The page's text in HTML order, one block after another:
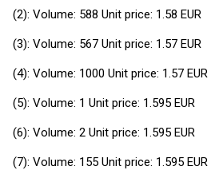
(2): Volume: 588 Unit price: 1.58 EUR
(3): Volume: 567 Unit price: 1.57 EUR
(4): Volume: 1000 Unit price: 1.57 EUR
(5): Volume: 1 Unit price: 1.595 EUR
(6): Volume: 2 Unit price: 1.595 EUR
(7): Volume: 155 Unit price: 1.595 EUR